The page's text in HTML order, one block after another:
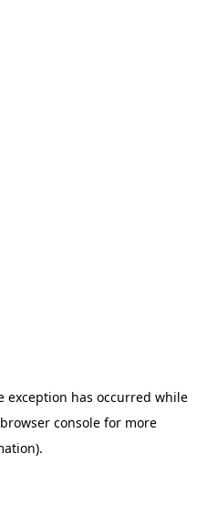
exception has occurred while
browser console for more